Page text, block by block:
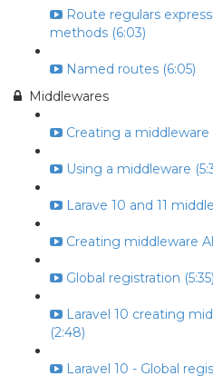
Route regulars
methods (6:03)
Named routes (6:05)
Middlewares
Creating a middleware
Using a middleware
Larave 10 and 11
Creating middleware
Global registration (5:35)
Laravel 10 creating
(2:48)
Laravel 10 - Global